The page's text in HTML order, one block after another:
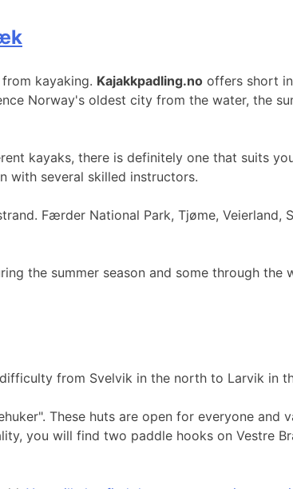
kayaking. Kajakkpadling.no offers short
Norway's oldest city from the water, the
kayaks, there is definitely one that suits
with several skilled instructors.
Færder National Park, Tjøme, Veierland,
the summer season and some through
from Svelvik in the north to Larvik in
These huts are open for everyone
you will find two paddle hooks on Vestre